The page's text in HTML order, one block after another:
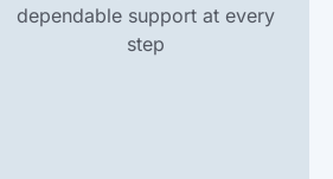
dependable support at every
step